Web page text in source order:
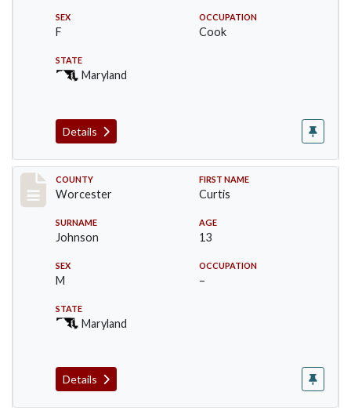
SEX
F
OCCUPATION
Cook
STATE
Maryland
Details
Record #16396
COUNTY
Worcester
FIRST NAME
Curtis
SURNAME
Johnson
AGE
13
SEX
M
OCCUPATION
–
STATE
Maryland
Details